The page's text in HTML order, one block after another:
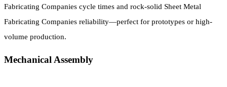
Fabricating Companies cycle times and rock-solid Sheet Metal
Fabricating Companies reliability—perfect for prototypes or high-
volume production.
Mechanical Assembly